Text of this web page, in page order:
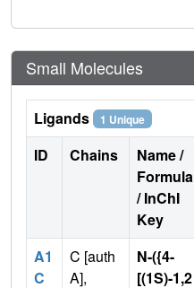
Small Molecules
Ligands 1 Unique
ID Chains
Name /
Formula
/ InChI
Key
A1
C
C [auth
A],
N-({4-
[(1S)-1,2